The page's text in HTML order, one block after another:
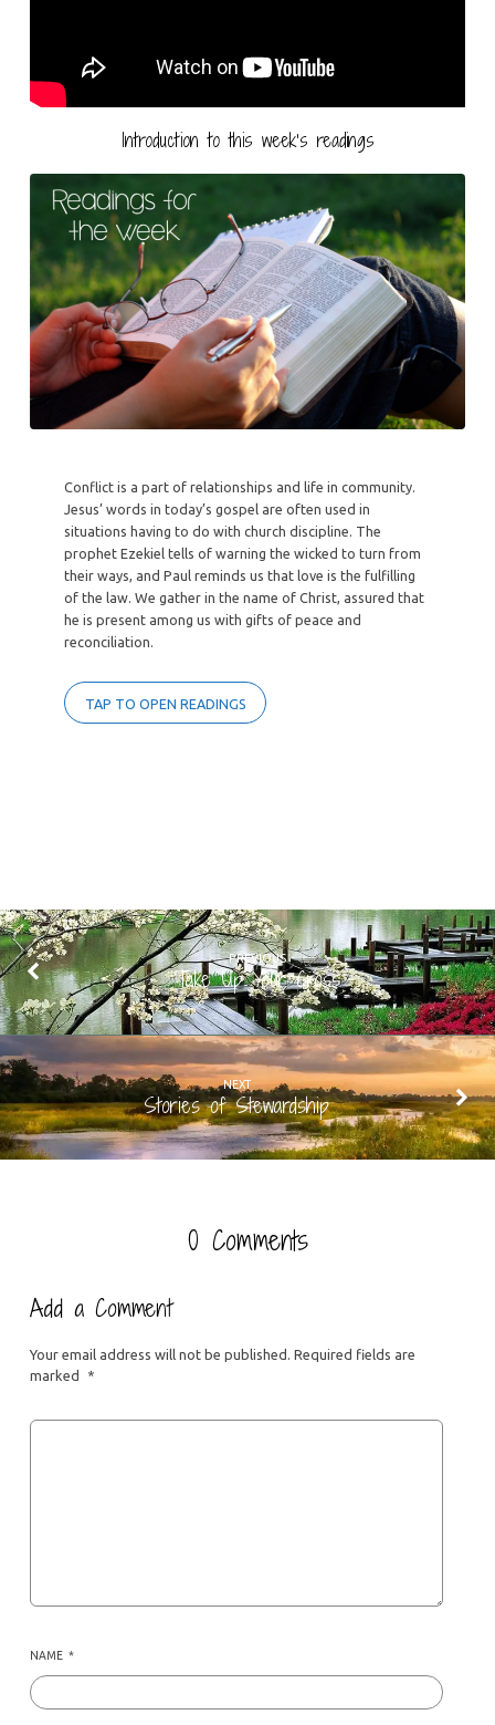
Introduction to this week’s readings
Conflict is a part of relationships and life in community.
Jesus’ words in today’s gospel are often used in
situations having to do with church discipline. The
prophet Ezekiel tells of warning the wicked to turn from
their ways, and Paul reminds us that love is the fulfilling
of the law. We gather in the name of Christ, assured that
he is present among us with gifts of peace and
reconciliation.
TAP TO OPEN READINGS
PREVIOUS
Take Up Your Cross
NEXT
Stories of Stewardship
0 Comments
Add a Comment
Your email address will not be published. Required fields are
marked
*
NAME *